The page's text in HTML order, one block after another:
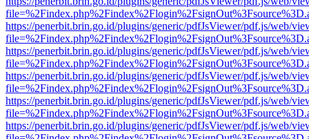
https://penerbit.brin.go.id/plugins/generic/pdfJsViewer/pdf.js/web/
https://penerbit.brin.go.id/plugins/generic/pdfJsViewer/pdf.js/web/
https://penerbit.brin.go.id/plugins/generic/pdfJsViewer/pdf.js/web/
https://penerbit.brin.go.id/plugins/generic/pdfJsViewer/pdf.js/web/
https://penerbit.brin.go.id/plugins/generic/pdfJsViewer/pdf.js/web/